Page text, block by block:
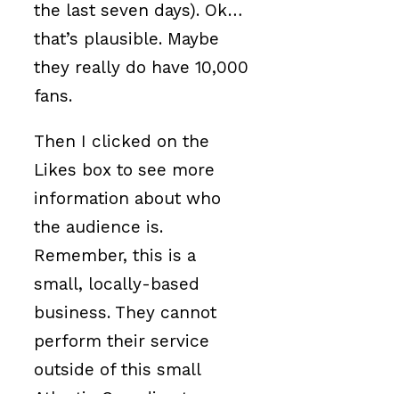
the last seven days). Ok…
that’s plausible. Maybe
they really do have 10,000
fans.
Then I clicked on the
Likes box to see more
information about who
the audience is.
Remember, this is a
small, locally-based
business. They cannot
perform their service
outside of this small